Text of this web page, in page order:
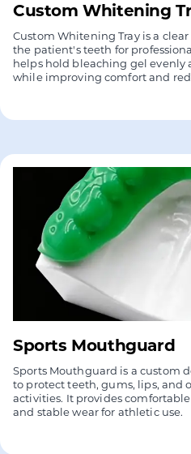
Custom Whitening
Custom Whitening Tray is a
the patient's teeth for
helps hold bleaching gel evenly
while improving comfort and
Sports Mouthguard
Sports Mouthguard is a custom
to protect teeth, gums, lips, and
activities. It provides
and stable wear for athletic use.